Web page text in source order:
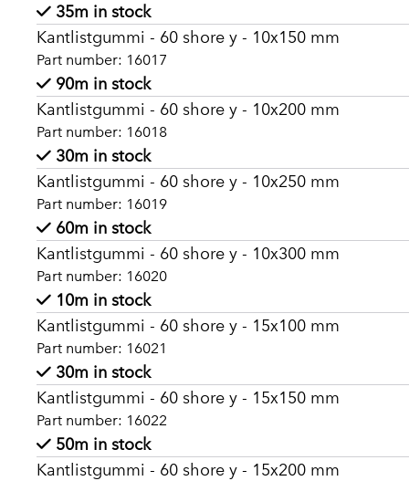
35m in stock
Kantlistgummi - 60 shore y - 10x150 mm
Part number: 16017
90m in stock
Kantlistgummi - 60 shore y - 10x200 mm
Part number: 16018
30m in stock
Kantlistgummi - 60 shore y - 10x250 mm
Part number: 16019
60m in stock
Kantlistgummi - 60 shore y - 10x300 mm
Part number: 16020
10m in stock
Kantlistgummi - 60 shore y - 15x100 mm
Part number: 16021
30m in stock
Kantlistgummi - 60 shore y - 15x150 mm
Part number: 16022
50m in stock
Kantlistgummi - 60 shore y - 15x200 mm